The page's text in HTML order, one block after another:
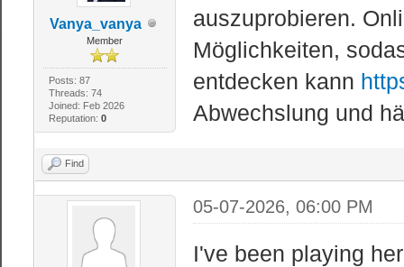
Vanya_vanya
Member
Posts: 87
Threads: 74
Joined: Feb 2026
Reputation: 0
auszuprobieren.
Möglichkeiten,
entdecken kann
Abwechslung und
Find
05-07-2026, 06:00 PM
I've been playing